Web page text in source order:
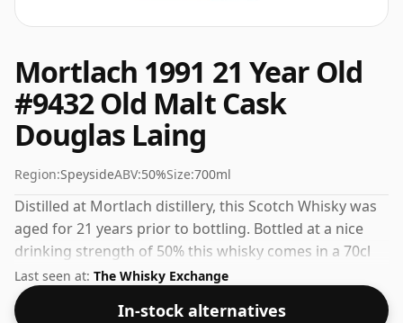
Mortlach 1991 21 Year Old
#9432 Old Malt Cask
Douglas Laing
Region:SpeysideABV:50%Size:700ml
Distilled at Mortlach distillery, this Scotch Whisky was
aged for 21 years prior to bottling. Bottled at a nice
drinking strength of 50% this whisky comes in a 70cl
bottle.
Last seen at: The Whisky Exchange
In-stock alternatives